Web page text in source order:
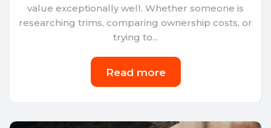
value exceptionally well. Whether someone is
researching trims, comparing ownership costs, or
trying to...
Read more